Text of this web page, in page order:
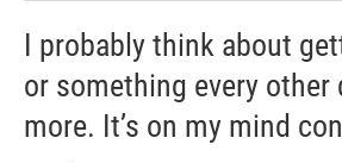
I probably think about
or something every other
more. It’s on my mind